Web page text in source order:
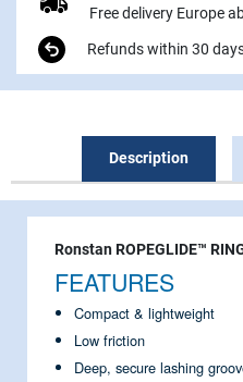
Free delivery Europe
Refunds within 30
Description
Ronstan ROPEGLIDE™
FEATURES
Compact & lightweight
Low friction
Deep, secure lashing